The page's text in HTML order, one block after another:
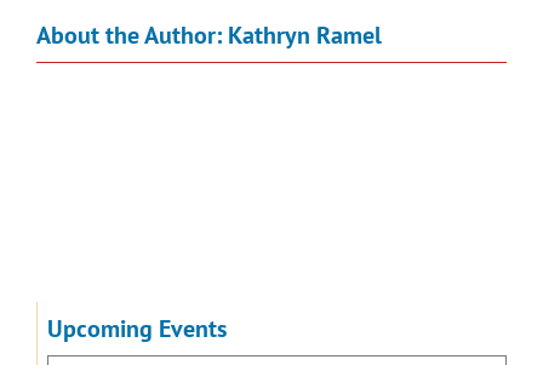
About the Author: Kathryn Ramel
Upcoming Events